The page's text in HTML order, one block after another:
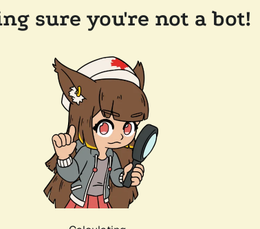
sure you're not a bot!